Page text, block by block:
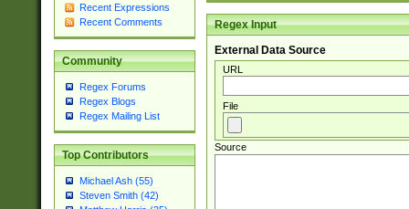
Recent Expressions
Recent Comments
Community
Regex Forums
Regex Blogs
Regex Mailing List
Top Contributors
Michael Ash (55)
Steven Smith (42)
Regex Input
External Data Source
URL
File
Source